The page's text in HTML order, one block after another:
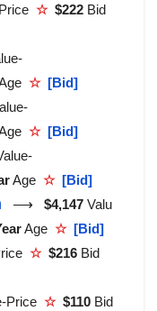
☆ $222 Bid
☆ [Bid]
☆ [Bid]
Age ☆ [Bid]
⟶ $4,147 Valu
Age ☆ [Bid]
☆ $216 Bid
Price ☆ $110 Bid